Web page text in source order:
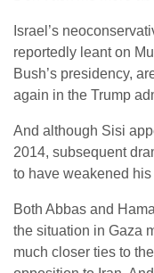
Israel’s
reportedly leant on
Bush’s presidency,
again in the Trump
And although Sisi
2014, subsequent
to have weakened his
Both Abbas and
the situation in Gaza
much closer ties to